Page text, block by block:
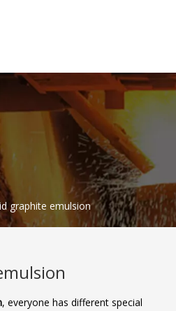
graphite emulsion
, everyone has different special